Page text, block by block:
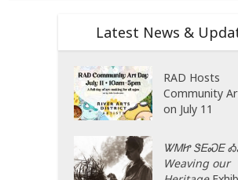
Latest News &
RAD Hosts
Community
on July 11
ᏔᎷᏥ ᏕᎬᏍᎬ
Weaving our